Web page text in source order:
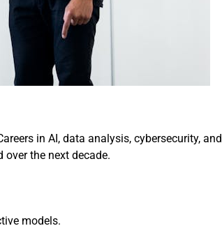
in AI, data analysis, cybersecurity, and
the next decade.
models.